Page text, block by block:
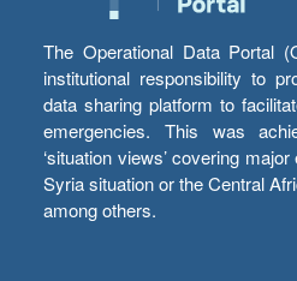
The Operational Data Portal
institutional responsibility to
data sharing platform to
emergencies. This was
‘situation views’ covering
Syria situation or the Central
among others.